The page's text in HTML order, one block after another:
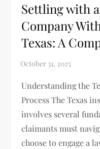
Settling with
Company
Texas: A
Understanding the
Process The Texas
involves several
claimants must
choose to engage a